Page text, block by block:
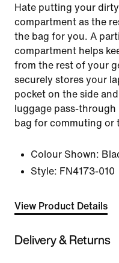
Hate putting your
compartment as the
the bag for you. A
compartment helps
from the rest of your
securely stores your
pocket on the side
luggage pass-
bag for commuting or
Colour Shown:
Style: FN4173-010
View Product Details
Delivery & Returns